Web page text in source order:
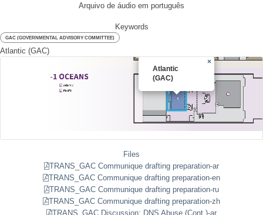
Arquivo de áudio em português
Keywords
GAC (GOVERNMENTAL ADVISORY COMMITTEE)
Atlantic (GAC)
Atlantic
(GAC)
×
Files
TRANS_GAC Communique drafting preparation-ar
TRANS_GAC Communique drafting preparation-en
TRANS_GAC Communique drafting preparation-ru
TRANS_GAC Communique drafting preparation-zh
TRANS_GAC Discussion: DNS Abuse (Cont.)-ar